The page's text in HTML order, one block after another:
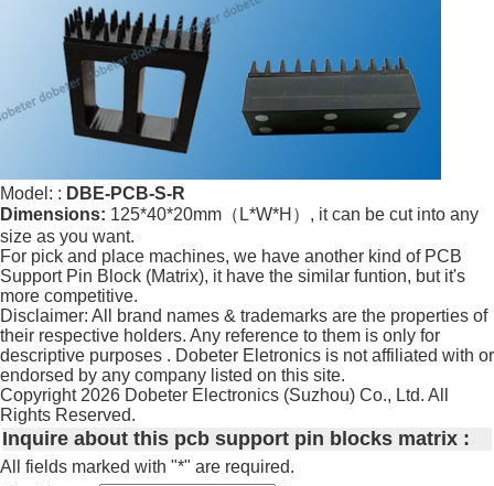
Model: : DBE-PCB-S-R
Dimensions: 125*40*20mm（L*W*H）, it can be cut into any
size as you want.
For pick and place machines, we have another kind of PCB
Support Pin Block (Matrix), it have the similar funtion, but it's
more competitive.
Disclaimer: All brand names & trademarks are the properties of
their respective holders. Any reference to them is only for
descriptive purposes . Dobeter Eletronics is not affiliated with or
endorsed by any company listed on this site.
Copyright 2026 Dobeter Electronics (Suzhou) Co., Ltd. All
Rights Reserved.
Inquire about this pcb support pin blocks matrix :
All fields marked with "*" are required.